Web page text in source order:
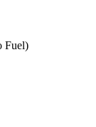
Fuel)